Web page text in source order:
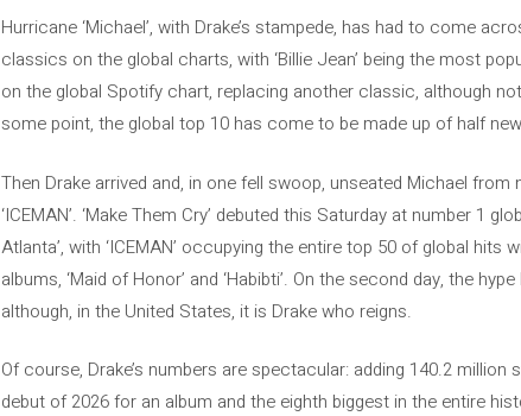
Hurricane ‘Michael’, with Drake’s stampede, has had to come
classics on the global charts, with ‘Billie Jean’ being the most
on the global Spotify chart, replacing another classic, although
some point, the global top 10 has come to be made up of half
Then Drake arrived and, in one fell swoop, unseated Michael
‘ICEMAN’. ‘Make Them Cry’ debuted this Saturday at number 1
Atlanta’, with ‘ICEMAN’ occupying the entire top 50 of global
albums, ‘Maid of Honor’ and ‘Habibti’. On the second day, the
although, in the United States, it is Drake who reigns.
Of course, Drake’s numbers are spectacular: adding 140.2
debut of 2026 for an album and the eighth biggest in the entire